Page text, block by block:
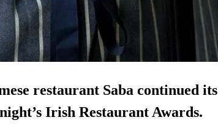
restaurant Saba continued its
Irish Restaurant Awards.